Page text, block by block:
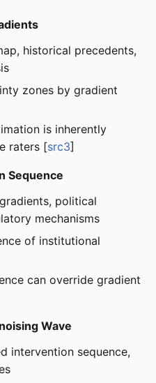
historical precedents,
zones by gradient
is inherently
raters [src3]
Sequence
political
mechanisms
of institutional
can override gradient
Wave
intervention sequence,